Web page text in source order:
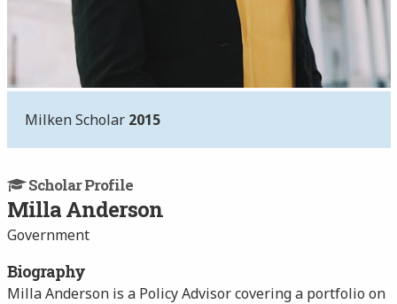
Milken Scholar 2015
Scholar Profile
Milla Anderson
Government
Biography
Milla Anderson is a Policy Advisor covering a portfolio on